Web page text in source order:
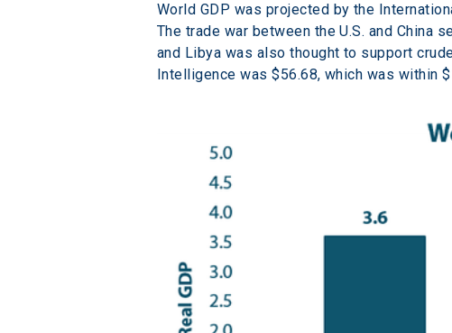
World GDP was projected by the
The trade war between the U.S. and China
and Libya was also thought to support
Intelligence was $56.68, which was within